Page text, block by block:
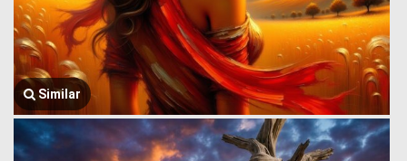
Similar